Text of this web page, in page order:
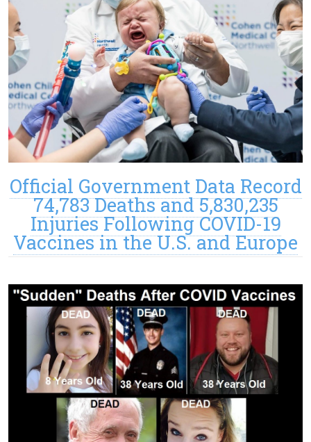
Official Government Data Record
74,783 Deaths and 5,830,235
Injuries Following COVID-19
Vaccines in the U.S. and Europe